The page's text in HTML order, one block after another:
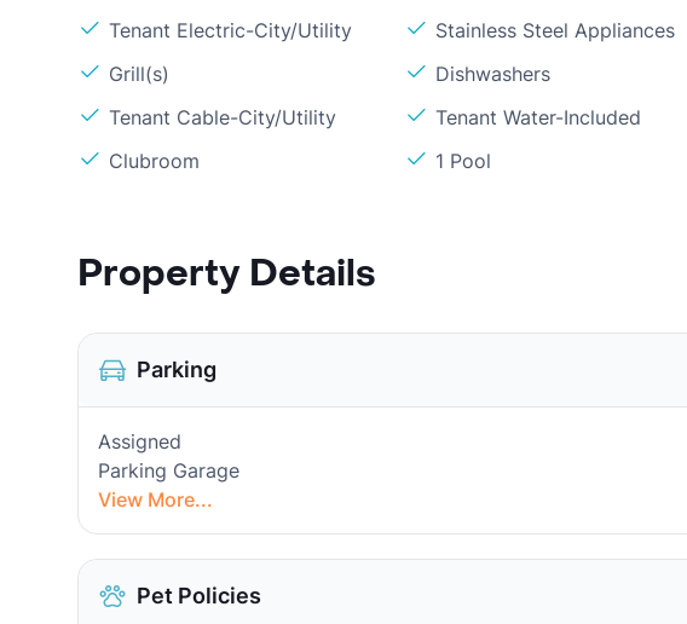
Tenant Electric-City/Utility
Stainless Steel Appliances
Grill(s)
Dishwashers
Tenant Cable-City/Utility
Tenant Water-Included
Clubroom
1 Pool
Property Details
Parking
Assigned
Parking Garage
View More...
Pet Policies